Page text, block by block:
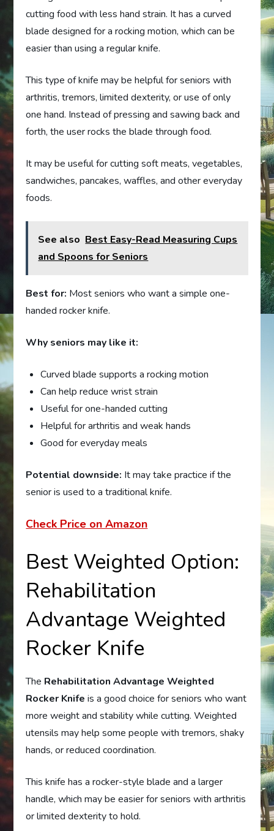
cutting food with less hand strain. It has a curved
blade designed for a rocking motion, which can be
easier than using a regular knife.
This type of knife may be helpful for seniors with
arthritis, tremors, limited dexterity, or use of only
one hand. Instead of pressing and sawing back and
forth, the user rocks the blade through food.
It may be useful for cutting soft meats, vegetables,
sandwiches, pancakes, waffles, and other everyday
foods.
See also Best Easy-Read Measuring Cups
and Spoons for Seniors
Best for: Most seniors who want a simple one-
handed rocker knife.
Why seniors may like it:
Curved blade supports a rocking motion
Can help reduce wrist strain
Useful for one-handed cutting
Helpful for arthritis and weak hands
Good for everyday meals
Potential downside: It may take practice if the
senior is used to a traditional knife.
Check Price on Amazon
Best Weighted Option:
Rehabilitation
Advantage Weighted
Rocker Knife
The Rehabilitation Advantage Weighted
Rocker Knife is a good choice for seniors who want
more weight and stability while cutting. Weighted
utensils may help some people with tremors, shaky
hands, or reduced coordination.
This knife has a rocker-style blade and a larger
handle, which may be easier for seniors with arthritis
or limited dexterity to hold.